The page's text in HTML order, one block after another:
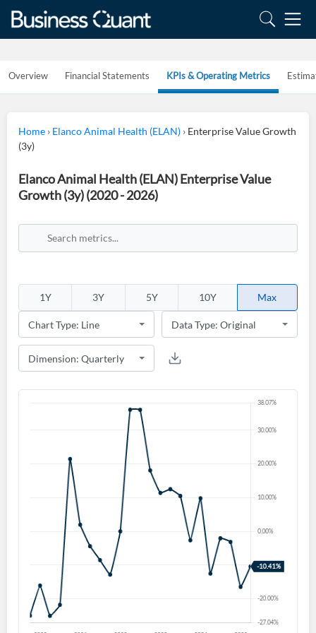
Overview Financial Statements KPIs & Operating Metrics
Home › Elanco Animal Health (ELAN) › Enterprise Value Growth
(3y)
Elanco Animal Health (ELAN) Enterprise Value
Growth (3y) (2020 - 2026)
1Y 3Y 5Y 10Y Max